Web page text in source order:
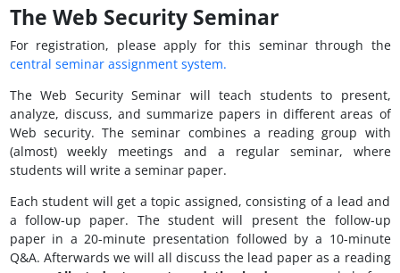
The Web Security Seminar
For registration, please apply for this seminar through the
central seminar assignment system.
The Web Security Seminar will teach students to present,
analyze, discuss, and summarize papers in different areas of
Web security. The seminar combines a reading group with
(almost) weekly meetings and a regular seminar, where
students will write a seminar paper.
Each student will get a topic assigned, consisting of a lead and
a follow-up paper. The student will present the follow-up
paper in a 20-minute presentation followed by a 10-minute
Q&A. Afterwards we will all discuss the lead paper as a reading